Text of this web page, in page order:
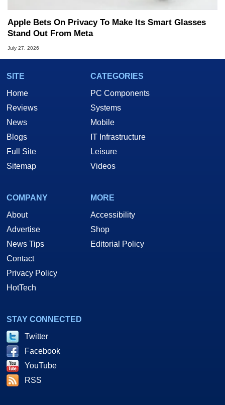
Apple Bets On Privacy To Make Its Smart Glasses
Stand Out From Meta
July 27, 2026
SITE
Home
Reviews
News
Blogs
Full Site
Sitemap
CATEGORIES
PC Components
Systems
Mobile
IT Infrastructure
Leisure
Videos
COMPANY
About
Advertise
News Tips
Contact
Privacy Policy
HotTech
MORE
Accessibility
Shop
Editorial Policy
STAY CONNECTED
Twitter
Facebook
YouTube
RSS